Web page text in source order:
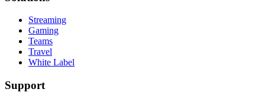
Streaming
Gaming
Teams
Travel
White Label
Support